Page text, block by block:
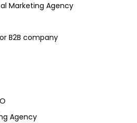
Marketing Agency
B2B company
Agency